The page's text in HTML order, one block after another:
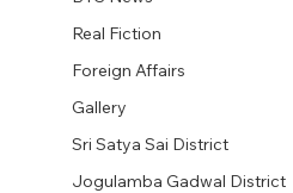
Real Fiction
Foreign Affairs
Gallery
Sri Satya Sai District
Jogulamba Gadwal District